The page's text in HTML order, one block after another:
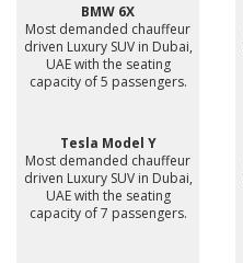
BMW 6X
Most demanded chauffeur
driven Luxury SUV in Dubai,
UAE with the seating
capacity of 5 passengers.
Tesla Model Y
Most demanded chauffeur
driven Luxury SUV in Dubai,
UAE with the seating
capacity of 7 passengers.